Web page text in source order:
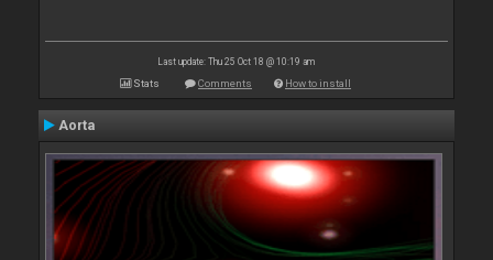
Last update: Thu 25 Oct 18 @ 10:19 am
Stats Comments How to install
Aorta